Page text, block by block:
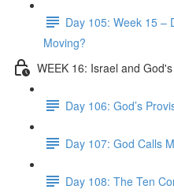
Day 105: Week 15 –
Moving?
WEEK 16: Israel and
Day 106: God’s
Day 107: God Calls
Day 108: The Ten